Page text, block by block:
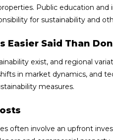
Public education
for sustainability and
Easier Said Than
exist, and regional
in market dynamics, and
measures.
often involve an upfront